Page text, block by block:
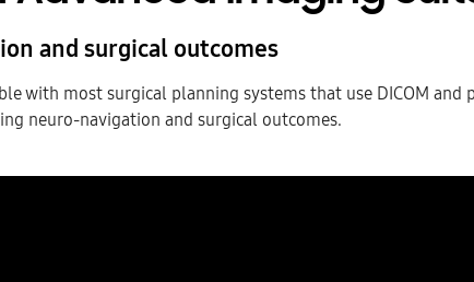
and surgical outcomes
with most surgical planning systems that use DICOM and
neuro-navigation and surgical outcomes.